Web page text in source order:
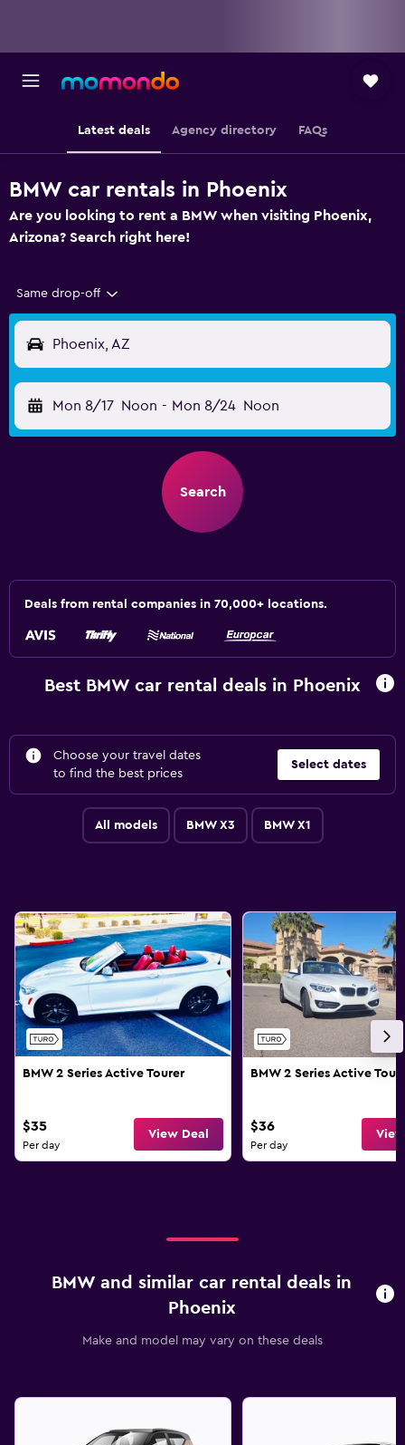
Latest deals Agency directory FAQs
BMW car rentals in Phoenix
Are you looking to rent a BMW when visiting Phoenix,
Arizona? Search right here!
Same drop-off
Phoenix, AZ
Mon 8/17 Noon - Mon 8/24 Noon
Search
Deals from rental companies in 70,000+ locations.
Best BMW car rental deals in Phoenix
Choose your travel dates
to find the best prices
Select dates
All models BMW X3 BMW X1
BMW 2 Series Active Tourer
$35
Per day
View Deal
BMW 2 Series Active
$36
Per day
BMW and similar car rental deals in
Phoenix
Make and model may vary on these deals